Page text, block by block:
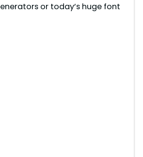
or today’s huge font